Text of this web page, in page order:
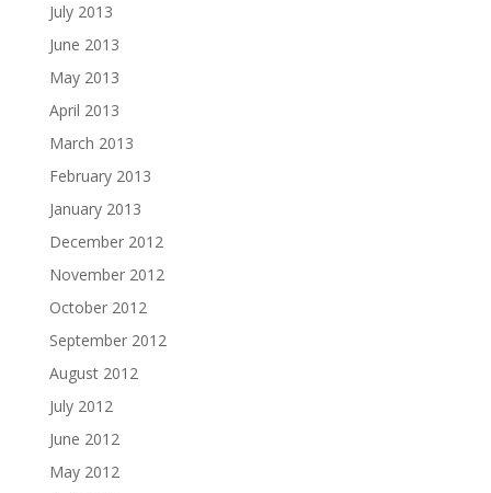
July 2013
June 2013
May 2013
April 2013
March 2013
February 2013
January 2013
December 2012
November 2012
October 2012
September 2012
August 2012
July 2012
June 2012
May 2012